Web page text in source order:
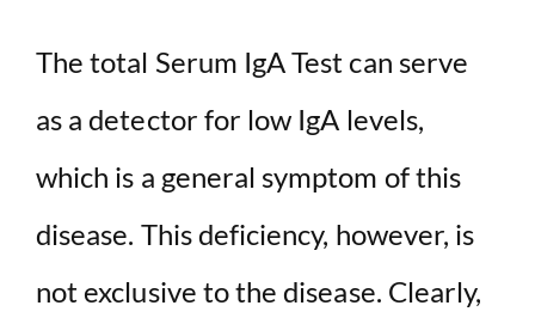
The total Serum IgA Test can serve
as a detector for low IgA levels,
which is a general symptom of this
disease. This deficiency, however, is
not exclusive to the disease. Clearly,